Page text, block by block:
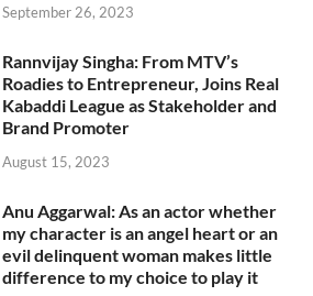
September 26, 2023
Rannvijay Singha: From MTV’s
Roadies to Entrepreneur, Joins Real
Kabaddi League as Stakeholder and
Brand Promoter
August 15, 2023
Anu Aggarwal: As an actor whether
my character is an angel heart or an
evil delinquent woman makes little
difference to my choice to play it